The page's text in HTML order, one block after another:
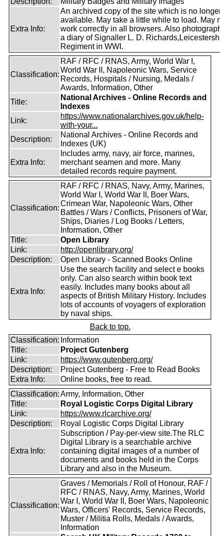
Extra Info:
An archived copy of the site which is no
available. May take a little while to load. May
work correctly in all browsers. Also
a diary of Signaller L. D.
Regiment in WWI.
Classification:
RAF / RFC / RNAS, Army, World War I,
World War II, Napoleonic Wars, Service
Records, Hospitals / Nursing, Medals /
Awards, Information, Other
Title:
National Archives - Online Records and
Indexes
Link:
https://www.nationalarchives.gov.uk/help-
with-your...
Description:
National Archives - Online Records and
Indexes (UK)
Extra Info:
Includes army, navy, air force, marines,
merchant seamen and more. Many
detailed records require payment.
Classification:
RAF / RFC / RNAS, Navy, Army, Marines,
World War I, World War II, Boer Wars,
Crimean War, Napoleonic Wars, Other
Battles / Wars / Conflicts, Prisoners of War,
Ships, Diaries / Log Books / Letters,
Information, Other
Title:
Open Library
Link:
http://openlibrary.org/
Description:
Open Library - Scanned Books Online
Extra Info:
Use the search facility and select e books
only. Can also search within book text
easily. Includes many books about all
aspects of British Military History. Includes
lots of accounts of voyagers of exploration
by naval ships.
Back to top.
Classification: Information
Title:
Project Gutenberg
Link:
https://www.gutenberg.org/
Description:
Project Gutenberg - Free to Read Books
Extra Info:
Online books, free to read.
Classification:Army, Information, Other
Title:
Royal Logistic Corps Digital Library
Link:
https://www.rlcarchive.org/
Description:
Royal Logistic Corps Digital Library
Extra Info:
Subscription / Pay-per-view site.The RLC
Digital Library is a searchable archive
containing digital images of a number of
documents and books held in the Corps
Library and also in the Museum.
Classification:
Graves / Memorials / Roll of Honour, RAF /
RFC / RNAS, Navy, Army, Marines, World
War I, World War II, Boer Wars, Napoleonic
Wars, Officers' Records, Service Records,
Muster / Militia Rolls, Medals / Awards,
Information